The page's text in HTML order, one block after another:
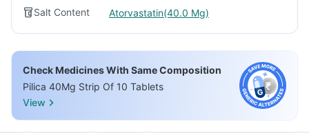
Salt Content Atorvastatin(40.0 Mg)
Check Medicines With Same Composition
Pilica 40Mg Strip Of 10 Tablets
View